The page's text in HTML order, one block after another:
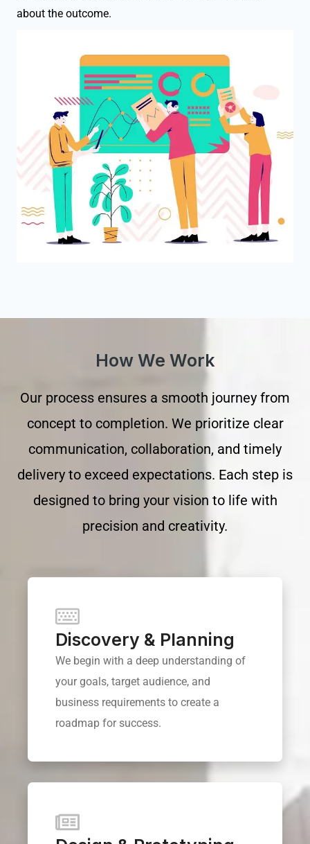
about the outcome.
How We Work
Our process ensures a smooth journey from
concept to completion. We prioritize clear
communication, collaboration, and timely
delivery to exceed expectations. Each step is
designed to bring your vision to life with
precision and creativity.
Discovery & Planning
We begin with a deep understanding of
your goals, target audience, and
business requirements to create a
roadmap for success.